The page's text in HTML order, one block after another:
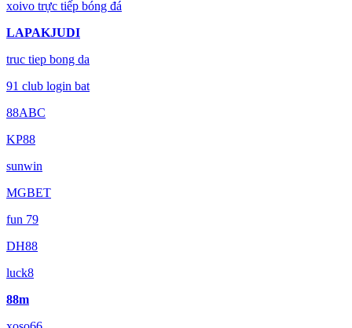
xoivo trực tiếp bóng đá
LAPAKJUDI
truc tiep bong da
91 club login bat
88ABC
KP88
sunwin
MGBET
fun 79
DH88
luck8
88m